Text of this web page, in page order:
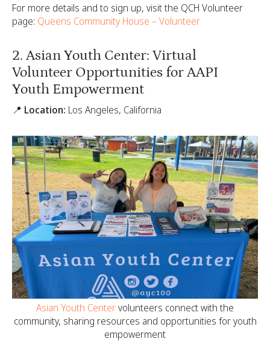
For more details and to sign up, visit the QCH Volunteer
page: Queens Community House – Volunteer
2. Asian Youth Center: Virtual
Volunteer Opportunities for AAPI
Youth Empowerment
📍 Location: Los Angeles, California
Asian Youth Centervolunteers connect with the
community, sharing resources and opportunities for youth
empowerment